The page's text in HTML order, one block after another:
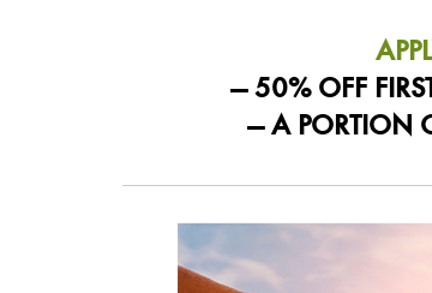
— 50% OFF
— A PORTION